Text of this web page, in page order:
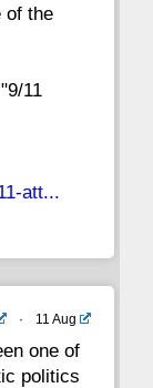
of the
11
att...
· 11 Aug
one of
politics